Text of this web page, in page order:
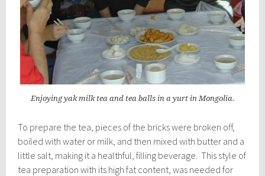
Enjoying yak milk tea and tea balls in a yurt in Mongolia.
To prepare the tea, pieces of the bricks were broken off,
boiled with water or milk, and then mixed with butter and a
little salt, making it a healthful, filling beverage. This style of
tea preparation with its high fat content, was needed for